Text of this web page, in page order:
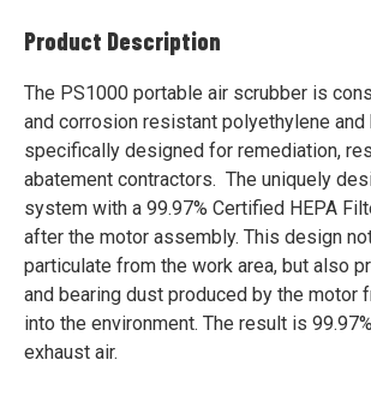
Product Description
The PS1000 portable air scrubber is
and corrosion resistant polyethylene and
specifically designed for remediation,
abatement contractors. The uniquely
system with a 99.97% Certified HEPA
after the motor assembly. This design
particulate from the work area, but also
and bearing dust produced by the motor
into the environment. The result is
exhaust air.